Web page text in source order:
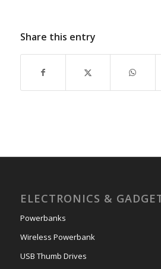
Share this entry
ELECTRONICS &
Powerbanks
Wireless Powerbank
USB Thumb Drives